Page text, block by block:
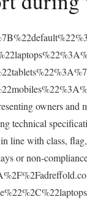
owners
technical
line with class,
or non-